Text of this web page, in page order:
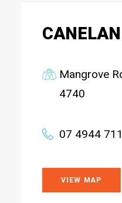
Mangrove
4740
07 4944
VIEW MAP